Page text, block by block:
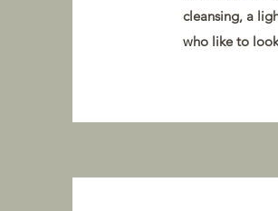
cleansing, a
who like to